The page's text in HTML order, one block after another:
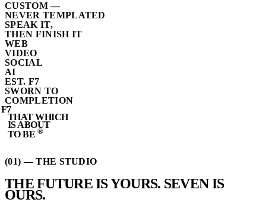
CUSTOM —
NEVER TEMPLATED
SPEAK IT,
THEN FINISH IT
WEB
VIDEO
SOCIAL
AI
EST. F7
SWORN TO
COMPLETION
F7
THAT WHICH
IS ABOUT
TO BE ®
(01) — THE STUDIO
THE FUTURE IS YOURS. SEVENIS
OURS.